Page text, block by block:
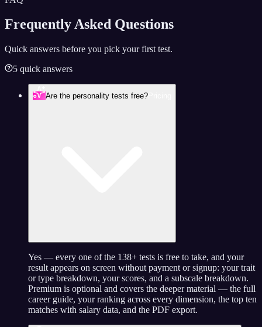
Frequently Asked Questions
Quick answers before you pick your first test.
5 quick answers
Are the personality tests free?
Yes — every one of the 138+ tests is free to take, and your
result appears on screen without payment or signup: your trait
or type breakdown, your scores, and a subscale breakdown.
Premium is optional and covers the deeper material — the full
career guide, your ranking across every dimension, the top ten
matches with salary data, and the PDF export.